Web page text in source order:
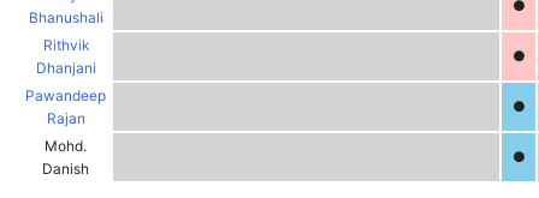
Bhanushali
●
Rithvik
Dhanjani
●
Pawandeep
Rajan
●
Mohd.
Danish
●